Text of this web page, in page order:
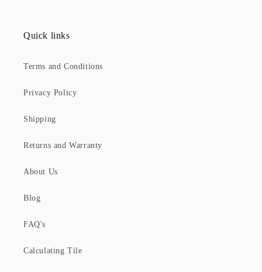
Quick links
Terms and Conditions
Privacy Policy
Shipping
Returns and Warranty
About Us
Blog
FAQ's
Calculating Tile